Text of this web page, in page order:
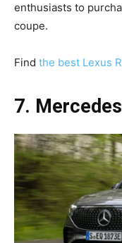
enthusiasts to
coupe.
Find the best Lexus
7.